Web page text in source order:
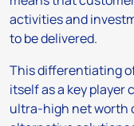
activities and
to be delivered.
This differentiating
itself as a key player
ultra-high net worth